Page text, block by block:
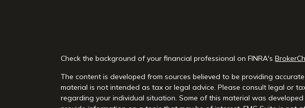
Check the background of your financial professional on FINRA's
The content is developed from sources believed to be providing
material is not intended as tax or legal advice. Please consult legal or
regarding your individual situation. Some of this material was